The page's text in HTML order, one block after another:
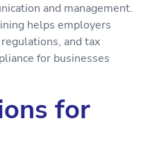
and management.
helps employers
and tax
for businesses
for